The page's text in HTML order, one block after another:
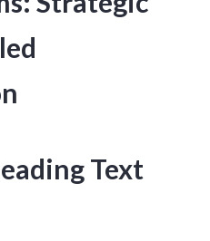
Text